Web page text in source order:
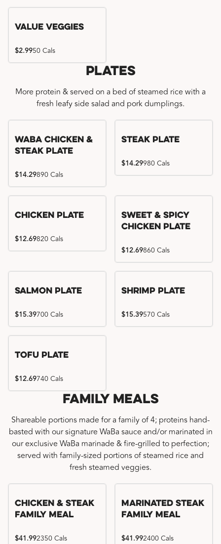
Value Veggies
$2.9950 Cals
Plates
More protein & served on a bed of steamed rice with a
fresh leafy side salad and pork dumplings.
WaBa Chicken &
Steak Plate
$14.29890 Cals
Steak Plate
$14.29980 Cals
Chicken Plate
$12.69820 Cals
Sweet & Spicy
Chicken Plate
$12.69860 Cals
Salmon Plate
$15.39700 Cals
Shrimp Plate
$15.39570 Cals
Tofu Plate
$12.69740 Cals
Family Meals
Shareable portions made for a family of 4; proteins hand-
basted with our signature WaBa sauce and/or marinated in
our exclusive WaBa marinade & fire-grilled to perfection;
served with family-sized portions of steamed rice and
fresh steamed veggies.
Chicken & Steak
Family Meal
$41.992350 Cals
Marinated Steak
Family Meal
$41.992400 Cals